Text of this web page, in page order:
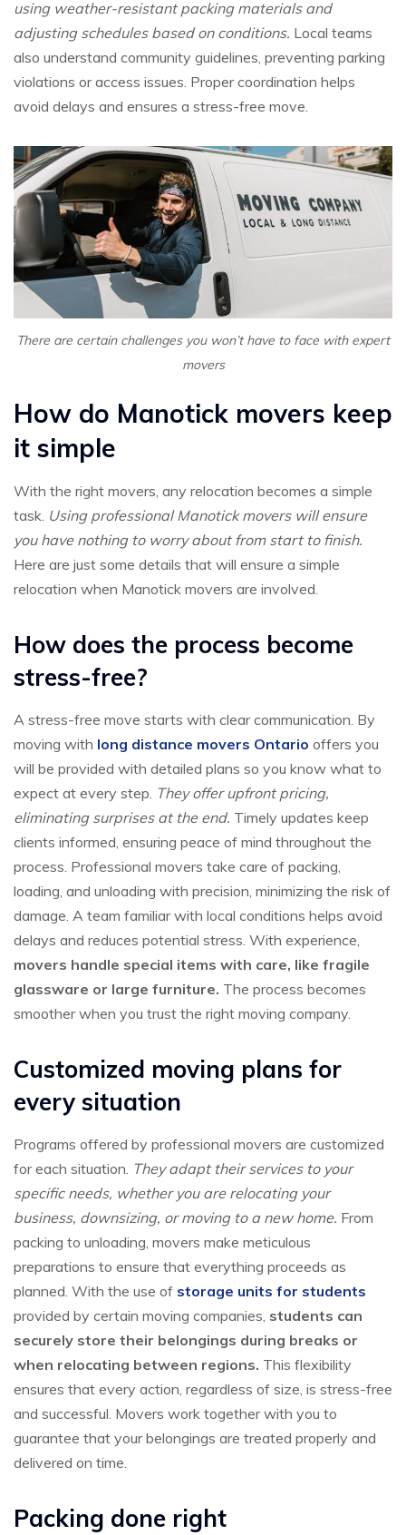
using weather-resistant packing materials and
adjusting schedules based on conditions. Local teams
also understand community guidelines, preventing parking
violations or access issues. Proper coordination helps
avoid delays and ensures a stress-free move.
There are certain challenges you won’t have to face with expert
movers
How do Manotick movers keep
it simple
With the right movers, any relocation becomes a simple
task. Using professional Manotick movers will ensure
you have nothing to worry about from start to finish.
Here are just some details that will ensure a simple
relocation when Manotick movers are involved.
How does the process become
stress-free?
A stress-free move starts with clear communication. By
moving with long distance movers Ontario offers you
will be provided with detailed plans so you know what to
expect at every step. They offer upfront pricing,
eliminating surprises at the end. Timely updates keep
clients informed, ensuring peace of mind throughout the
process. Professional movers take care of packing,
loading, and unloading with precision, minimizing the risk of
damage. A team familiar with local conditions helps avoid
delays and reduces potential stress. With experience,
movers handle special items with care, like fragile
glassware or large furniture. The process becomes
smoother when you trust the right moving company.
Customized moving plans for
every situation
Programs offered by professional movers are customized
for each situation. They adapt their services to your
specific needs, whether you are relocating your
business, downsizing, or moving to a new home. From
packing to unloading, movers make meticulous
preparations to ensure that everything proceeds as
planned. With the use of storage units for students
provided by certain moving companies, students can
securely store their belongings during breaks or
when relocating between regions. This flexibility
ensures that every action, regardless of size, is stress-free
and successful. Movers work together with you to
guarantee that your belongings are treated properly and
delivered on time.
Packing done right